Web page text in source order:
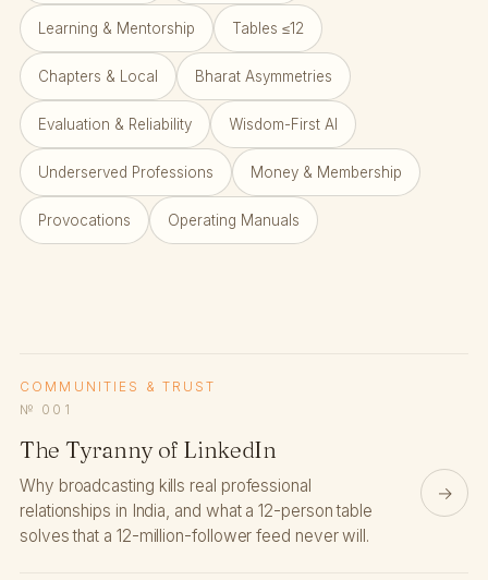
Learning & Mentorship Tables ≤12
Chapters & Local Bharat Asymmetries
Evaluation & Reliability Wisdom-First AI
Underserved Professions Money & Membership
Provocations Operating Manuals
COMMUNITIES & TRUST
№ 001
The Tyranny of LinkedIn
Why broadcasting kills real professional
relationships in India, and what a 12-person table
solves that a 12-million-follower feed never will.
→